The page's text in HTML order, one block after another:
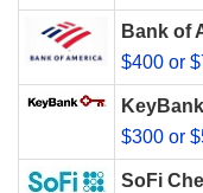
Bank of
$400 or
$300 or
SoFi